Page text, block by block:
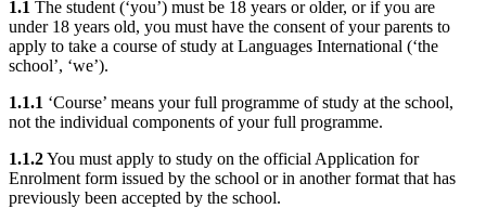
1.1 The student (‘you’) must be 18 years or older, or if you are
under 18 years old, you must have the consent of your parents to
apply to take a course of study at Languages International (‘the
school’, ‘we’).
1.1.1 ‘Course’ means your full programme of study at the school,
not the individual components of your full programme.
1.1.2You must apply to study on the official Application for
Enrolment form issued by the school or in another format that has
previously been accepted by the school.